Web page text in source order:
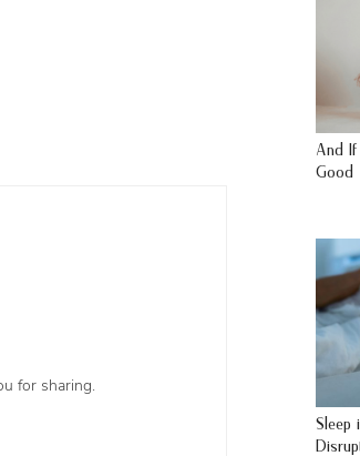
for sharing.
And If
Good
Sleep